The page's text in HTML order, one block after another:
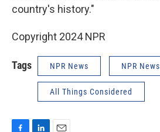
country's history."
Copyright 2024 NPR
Tags NPR News NPR News
All Things Considered